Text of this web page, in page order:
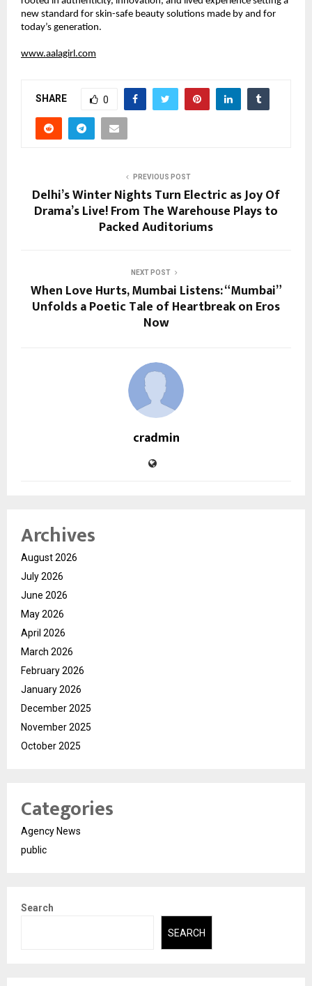
new standard for skin-safe beauty solutions made by and for
today’s generation.
www.aalagirl.com
SHARE 0
PREVIOUS POST
Delhi’s Winter Nights Turn Electric as Joy Of
Drama’s Live! From The Warehouse Plays to
Packed Auditoriums
NEXT POST
When Love Hurts, Mumbai Listens: “Mumbai”
Unfolds a Poetic Tale of Heartbreak on Eros
Now
cradmin
Archives
August 2026
July 2026
June 2026
May 2026
April 2026
March 2026
February 2026
January 2026
December 2025
November 2025
October 2025
Categories
Agency News
public
Search
SEARCH